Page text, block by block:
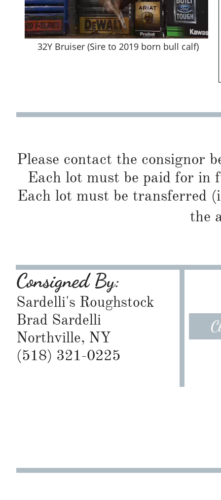
32Y Bruiser (Sire to 2019 born bull calf)
Please contact the consignor
Each lot must be paid for in
Each lot must be transferred
the
Consigned By:
Sardelli's Roughstock
Brad Sardelli
Northville, NY
​(518) 321-0225